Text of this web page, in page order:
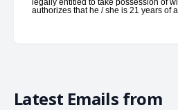
legally entitled to take possession of
authorizes that he / she is 21 years of
Latest Emails from